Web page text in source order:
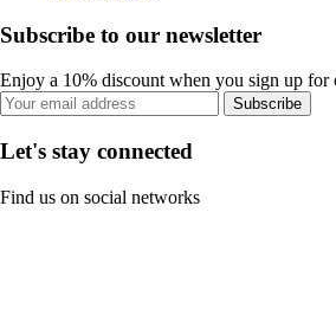
Subscribe to our newsletter
Enjoy a 10% discount when you sign up for
Subscribe
Let's stay connected
Find us on social networks